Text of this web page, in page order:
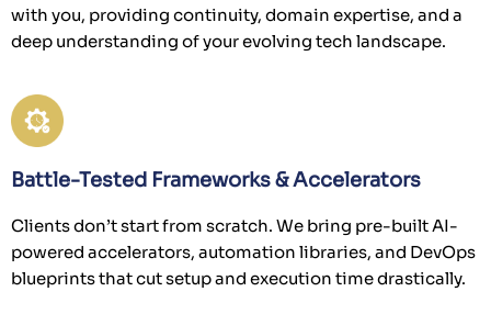
with you, providing continuity, domain expertise, and a
deep understanding of your evolving tech landscape.
Battle-Tested Frameworks & Accelerators
Clients don’t start from scratch. We bring pre-built AI-
powered accelerators, automation libraries, and DevOps
blueprints that cut setup and execution time drastically.